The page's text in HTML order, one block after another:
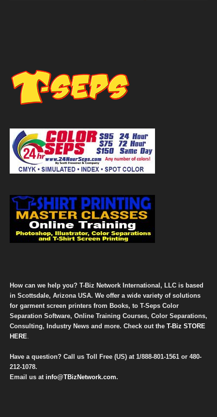
How can we help you? T-Biz Network International, LLC is based
in Scottsdale, Arizona USA. We offer a wide variety of solutions
for garment screen printers from Books, to T-Seps Color
Separation Software, Online Training Courses, Color Separations,
Consulting, Industry News and more. Check out the T-Biz STORE
HERE.
Have a question? Call us Toll Free (US) at 1/888-801-1561 or 480-
212-1078.
Email us at info@TBizNetwork.com.